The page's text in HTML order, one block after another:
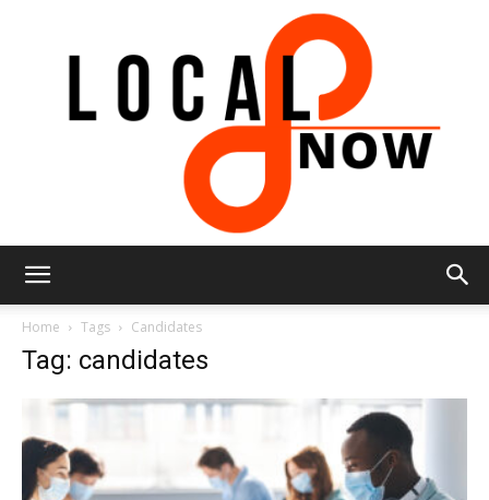
Now
Home Tags Candidates
Tag: candidates